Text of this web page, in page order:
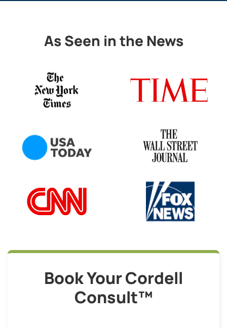
As Seen in the News
Book Your Cordell
Consult™